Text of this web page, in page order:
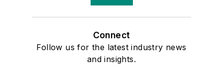
Connect
Follow us for the latest industry news
and insights.